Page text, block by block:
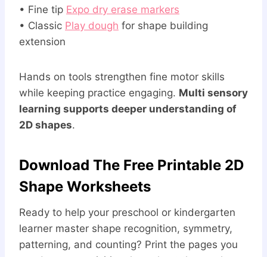
• Fine tip Expo dry erase markers
• Classic Play dough for shape building
extension
Hands on tools strengthen fine motor skills
while keeping practice engaging. Multi sensory
learning supports deeper understanding of
2D shapes.
Download The Free Printable 2D
Shape Worksheets
Ready to help your preschool or kindergarten
learner master shape recognition, symmetry,
patterning, and counting? Print the pages you